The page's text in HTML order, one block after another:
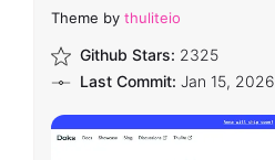
Theme by thuliteio
Github Stars: 2325
Last Commit: Jan 15, 2026